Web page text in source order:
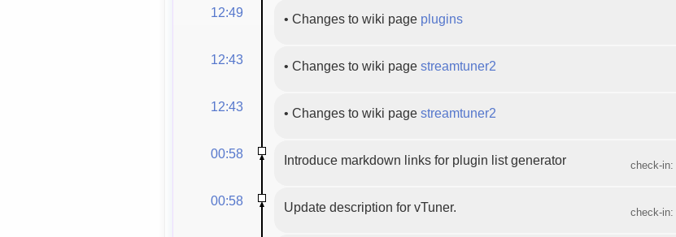
12:49 •Changes to wiki page plugins
12:43 •Changes to wiki pagestreamtuner2
12:43 •Changes to wiki pagestreamtuner2
00:58 Introduce markdown links for plugin list generator check-in:
00:58 Update description for vTuner. check-in: